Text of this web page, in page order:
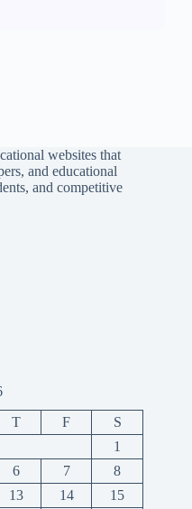
websites that
and educational
and competitive
T F
S
1
6 7
8
13 14 15